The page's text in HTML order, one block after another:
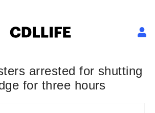
arrested for shutting
for three hours